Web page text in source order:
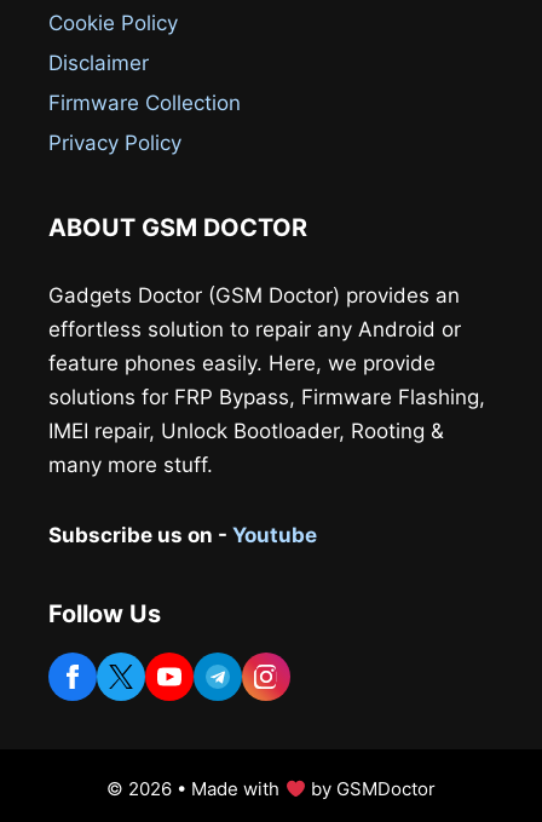
Cookie Policy
Disclaimer
Firmware Collection
Privacy Policy
ABOUT GSM DOCTOR
Gadgets Doctor (GSM Doctor) provides an
effortless solution to repair any Android or
feature phones easily. Here, we provide
solutions for FRP Bypass, Firmware Flashing,
IMEI repair, Unlock Bootloader, Rooting &
many more stuff.
Subscribe us on - Youtube
Follow Us
© 2026 • Made with by GSMDoctor